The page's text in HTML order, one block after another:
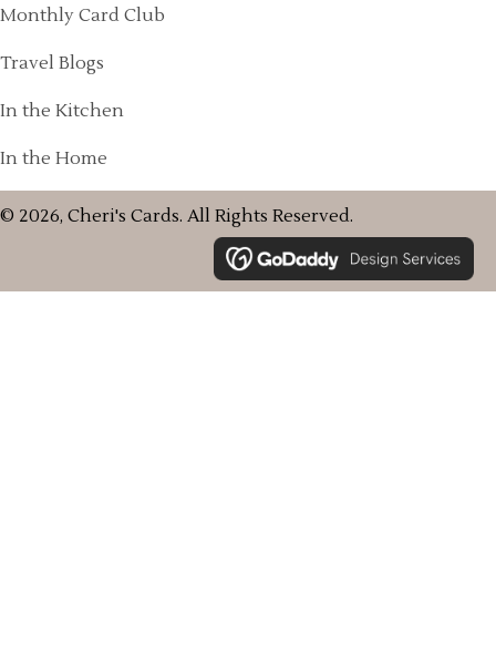
Monthly Card Club
Travel Blogs
In the Kitchen
In the Home
© 2026, Cheri's Cards. All Rights Reserved.